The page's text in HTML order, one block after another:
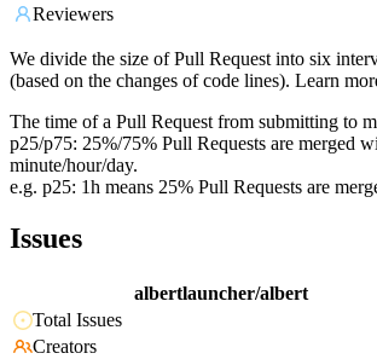
Reviewers
We divide the size of Pull Request into six
(based on the changes of code lines). Learn
The time of a Pull Request from submitting to
p25/p75: 25%/75% Pull Requests are merged
minute/hour/day.
e.g. p25: 1h means 25% Pull Requests are
Issues
albertlauncher/albert
Total Issues
Creators